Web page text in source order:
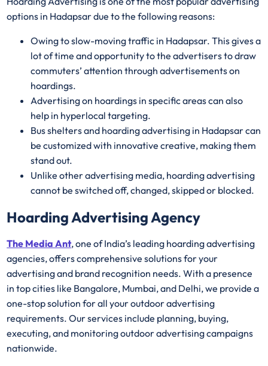
options in Hadapsar due to the following reasons:
Owing to slow-moving traffic in Hadapsar. This gives a
lot of time and opportunity to the advertisers to draw
commuters’ attention through advertisements on
hoardings.
Advertising on hoardings in specific areas can also
help in hyperlocal targeting.
Bus shelters and hoarding advertising in Hadapsar can
be customized with innovative creative, making them
stand out.
Unlike other advertising media, hoarding advertising
cannot be switched off, changed, skipped or blocked.
Hoarding Advertising Agency
The Media Ant, one of India’s leading hoarding advertising
agencies, offers comprehensive solutions for your
advertising and brand recognition needs. With a presence
in top cities like Bangalore, Mumbai, and Delhi, we provide a
one-stop solution for all your outdoor advertising
requirements. Our services include planning, buying,
executing, and monitoring outdoor advertising campaigns
nationwide.